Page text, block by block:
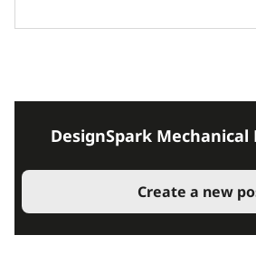
DesignSpark Mechanical
Create a new